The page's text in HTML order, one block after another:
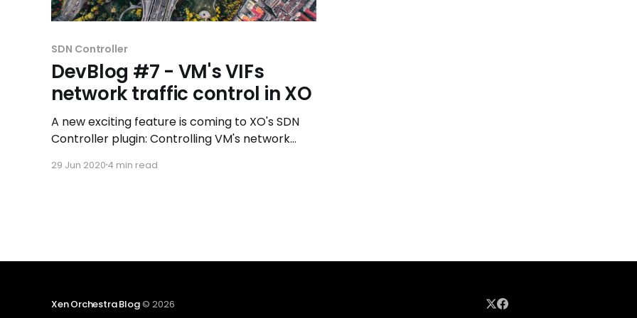
SDN Controller
DevBlog #7 - VM's VIFs
network traffic control in XO
A new exciting feature is coming to XO's SDN
Controller plugin: Controlling VM's network
interface!
29 Jun 2020 4 min read
Xen Orchestra Blog© 2026